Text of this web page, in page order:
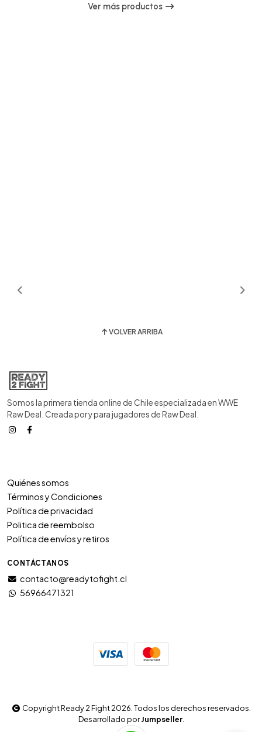
Ver más productos
VOLVER ARRIBA
Somos la primera tienda online de Chile especializada en WWE
Raw Deal. Creada por y para jugadores de Raw Deal.
Quiénes somos
Términos y Condiciones
Política de privacidad
Politica de reembolso
Política de envíos y retiros
CONTÁCTANOS
contacto@readytofight.cl
56966471321
Copyright Ready 2 Fight 2026. Todos los derechos reservados.
Desarrollado porJumpseller.